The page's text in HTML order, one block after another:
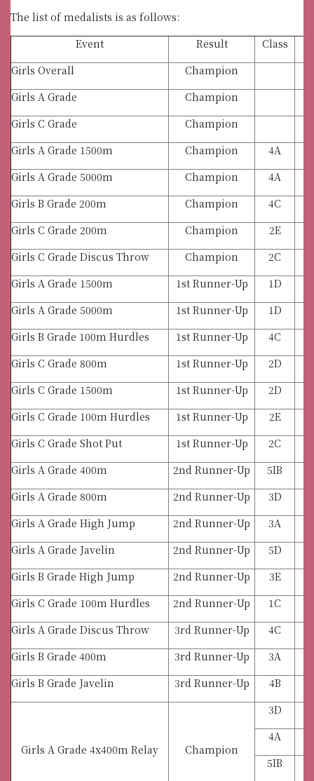
The list of medalists is as follows:
Event
Result
Class
Girls Overall
Champion
Girls A Grade
Champion
Girls C Grade
Champion
Girls A Grade 1500m
Champion
4A
Girls A Grade 5000m
Champion
4A
Girls B Grade 200m
Champion
4C
Girls C Grade 200m
Champion
2E
Girls C Grade Discus Throw
Champion
2C
Girls A Grade 1500m
1st Runner-Up
1D
Girls A Grade 5000m
1st Runner-Up
1D
Girls B Grade 100m Hurdles
1st Runner-Up
4C
Girls C Grade 800m
1st Runner-Up
2D
Girls C Grade 1500m
1st Runner-Up
2D
Girls C Grade 100m Hurdles
1st Runner-Up
2E
Girls C Grade Shot Put
1st Runner-Up
2C
Girls A Grade 400m
2nd Runner-Up
5IB
Girls A Grade 800m
2nd Runner-Up
3D
Girls A Grade High Jump
2nd Runner-Up
3A
Girls A Grade Javelin
2nd Runner-Up
5D
Girls B Grade High Jump
2nd Runner-Up
3E
Girls C Grade 100m Hurdles
2nd Runner-Up
1C
Girls A Grade Discus Throw
3rd Runner-Up
4C
Girls B Grade 400m
3rd Runner-Up
3A
Girls B Grade Javelin
3rd Runner-Up 4B
Girls A Grade 4x400m Relay Champion
3D
4A
5IB